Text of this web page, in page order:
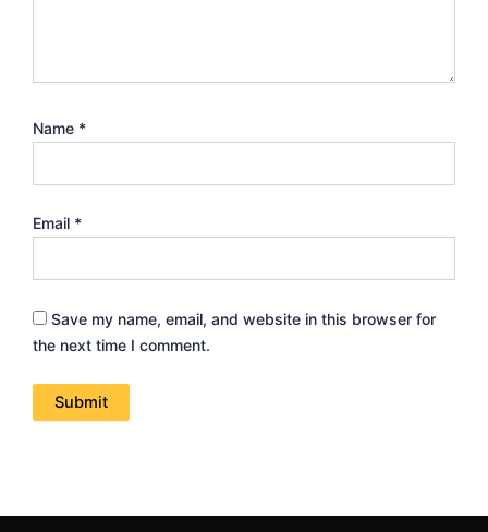
Name *
Email *
Save my name, email, and website in this browser for
the next time I comment.